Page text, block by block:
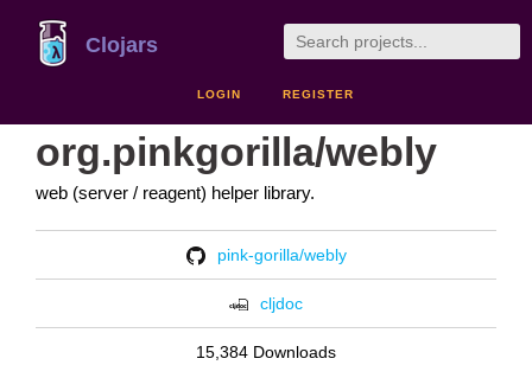
Clojars
LOGIN REGISTER
org.pinkgorilla/webly
web (server / reagent) helper library.
pink-gorilla/webly
cljdoc
15,384 Downloads